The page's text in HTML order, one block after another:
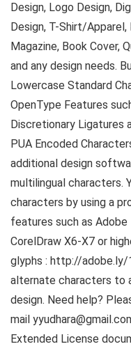
Design, Logo Design,
Design, T-Shirt/
Magazine, Book Cover,
and any design needs.
Lowercase Standard
OpenType Features
Discretionary Ligatures
PUA Encoded
additional design
multilingual characters.
characters by using a
features such as
CorelDraw X6-X7 or
glyphs : http://adobe.ly/
alternate characters to
design. Need help?
mail
Extended License